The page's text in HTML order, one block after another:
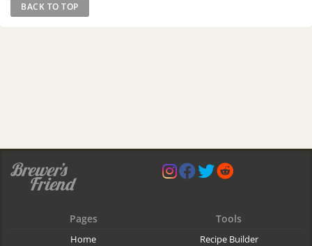
BACK TO TOP
Pages
Home
Tools
Recipe Builder